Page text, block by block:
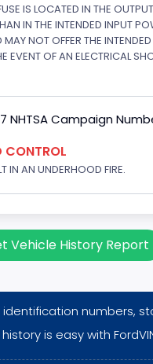
W)
From
To
IS LOCATED IN THE OUTPUT
IN THE INTENDED INPUT
NOT OFFER THE INTENDED
EVENT OF AN ELECTRICAL
NHTSA Campaign
CONTROL
IN AN UNDERHOOD FIRE.
Vehicle History Report
numbers,
is easy with